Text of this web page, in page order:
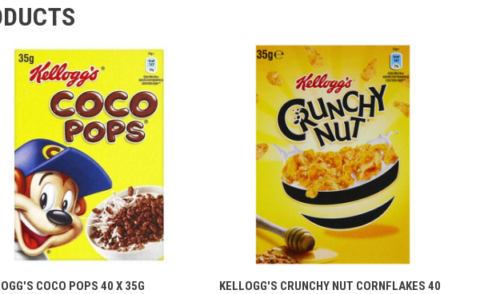
COCO POPS 40 X 35G
KELLOGG'S CRUNCHY NUT CORNFLAKES 40